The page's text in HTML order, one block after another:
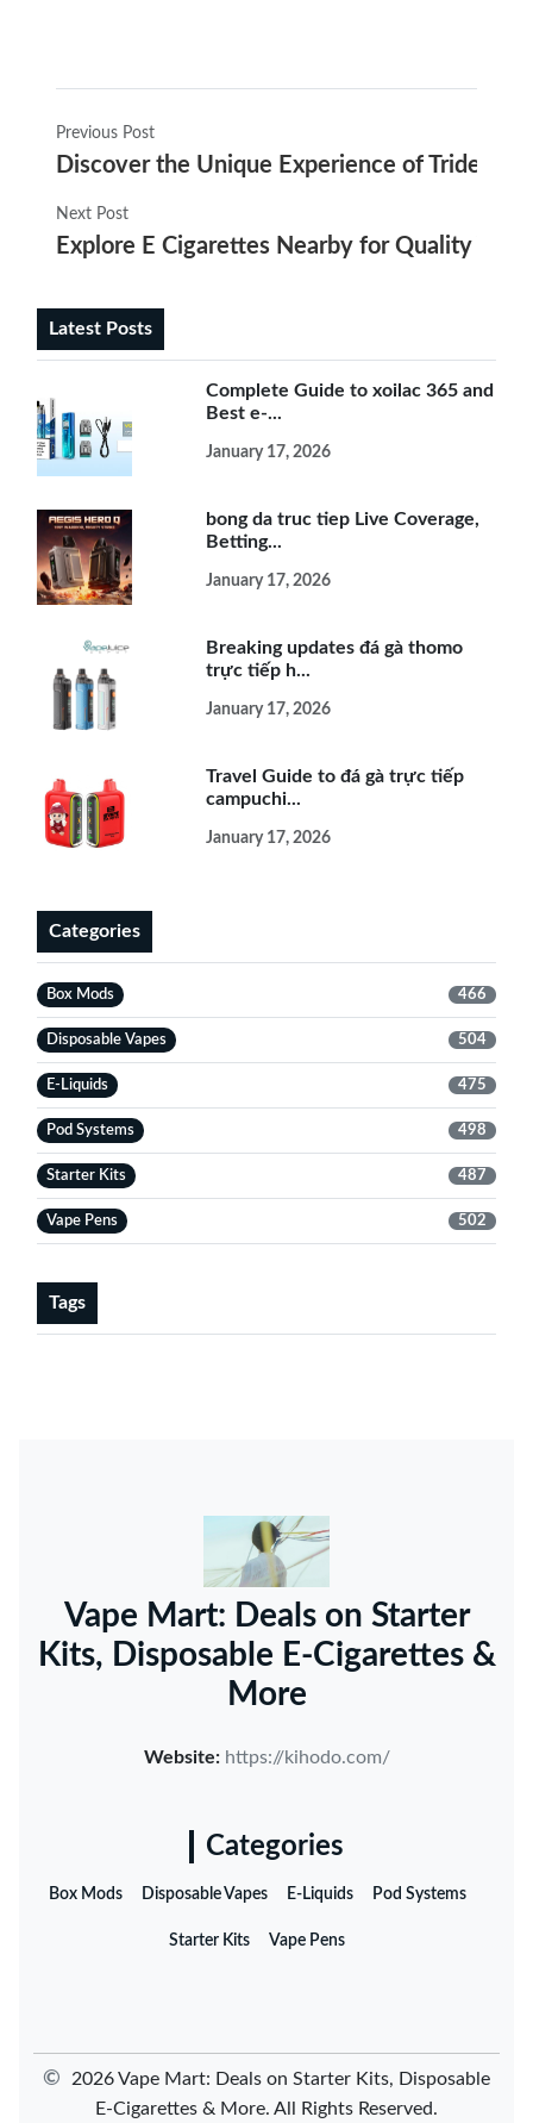
Previous Post
Discover the Unique Experience of Trident
Next Post
Explore E Cigarettes Nearby for Quality
Latest Posts
Complete Guide to xoilac 365 and
Best e-...
January 17, 2026
bong da truc tiep Live Coverage,
Betting...
January 17, 2026
Breaking updates đá gà thomo
trực tiếp h...
January 17, 2026
Travel Guide to đá gà trực tiếp
campuchi...
January 17, 2026
Categories
Box Mods 466
Disposable Vapes 504
E-Liquids 475
Pod Systems 498
Starter Kits 487
Vape Pens 502
Tags
Vape Mart: Deals on Starter
Kits, Disposable E-Cigarettes &
More
Website: https://kihodo.com/
Categories
Box Mods Disposable Vapes E-Liquids Pod Systems
Starter Kits Vape Pens
©
2026 Vape Mart: Deals on Starter Kits, Disposable
E-Cigarettes & More. All Rights Reserved.